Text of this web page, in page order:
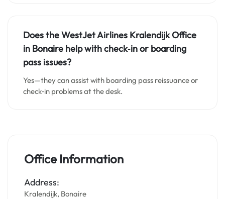
Does the WestJet Airlines Kralendijk Office
in Bonaire help with check‑in or boarding
pass issues?
Yes—they can assist with boarding pass reissuance or
check‑in problems at the desk.
Office Information
Address:
Kralendijk, Bonaire